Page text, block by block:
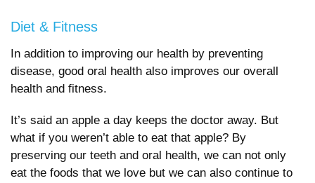
Diet & Fitness
In addition to improving our health by preventing
disease, good oral health also improves our overall
health and fitness.
It’s said an apple a day keeps the doctor away. But
what if you weren’t able to eat that apple? By
preserving our teeth and oral health, we can not only
eat the foods that we love but we can also continue to